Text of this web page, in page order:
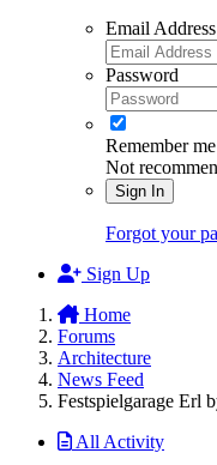
Email Address
Password
Remember me
Not
Sign In
Forgot your
Sign Up
Home
Forums
Architecture
News Feed
Festspielgarage Erl
All Activity